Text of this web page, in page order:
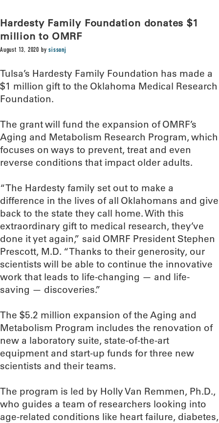
Hardesty Family Foundation donates $1
million to OMRF
August 13, 2020 bysissonj
Tulsa’s Hardesty Family Foundation has made a
$1 million gift to the Oklahoma Medical Research
Foundation.
The grant will fund the expansion of OMRF’s
Aging and Metabolism Research Program, which
focuses on ways to prevent, treat and even
reverse conditions that impact older adults.
“The Hardesty family set out to make a
difference in the lives of all Oklahomans and give
back to the state they call home. With this
extraordinary gift to medical research, they’ve
done it yet again,” said OMRF President Stephen
Prescott, M.D. “Thanks to their generosity, our
scientists will be able to continue the innovative
work that leads to life-changing — and life-
saving — discoveries.”
The $5.2 million expansion of the Aging and
Metabolism Program includes the renovation of
new a laboratory suite, state-of-the-art
equipment and start-up funds for three new
scientists and their teams.
The program is led by Holly Van Remmen, Ph.D.,
who guides a team of researchers looking into
age-related conditions like heart failure, diabetes,